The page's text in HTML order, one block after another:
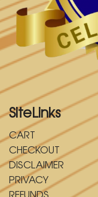
SiteLinks
CART
CHECKOUT
DISCLAIMER
PRIVACY